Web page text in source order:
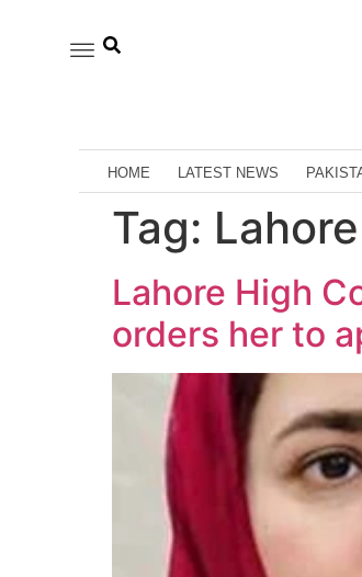
HOME LATEST NEWS
Tag:
Lahore High
orders her to